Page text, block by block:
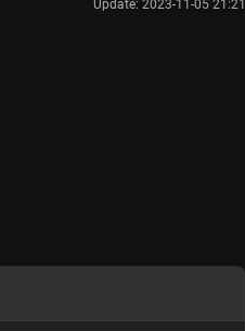
Update: 2023-11-05 21:21